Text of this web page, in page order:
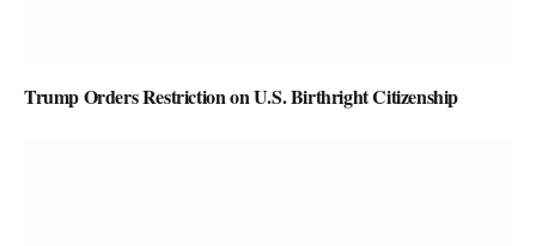
Trump Orders Restriction on U.S. Birthright Citizenship